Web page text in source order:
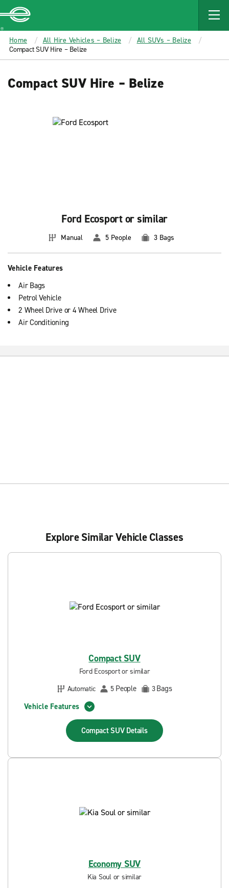
MAIN
CONTENT
Enterprise
Home All Hire Vehicles – Belize
All SUVs – Belize
Compact SUV Hire – Belize
Compact SUV Hire – Belize
Ford Ecosport or similar
Manual 5 People 3 Bags
Vehicle Features
Air Bags
Petrol Vehicle
2 Wheel Drive or 4 Wheel Drive
Air Conditioning
Explore Similar Vehicle Classes
Compact SUV
Ford Ecosport or similar
Automatic
5 People 3Bags
Vehicle Features
Compact SUV Details
Economy SUV
Kia Soul or similar